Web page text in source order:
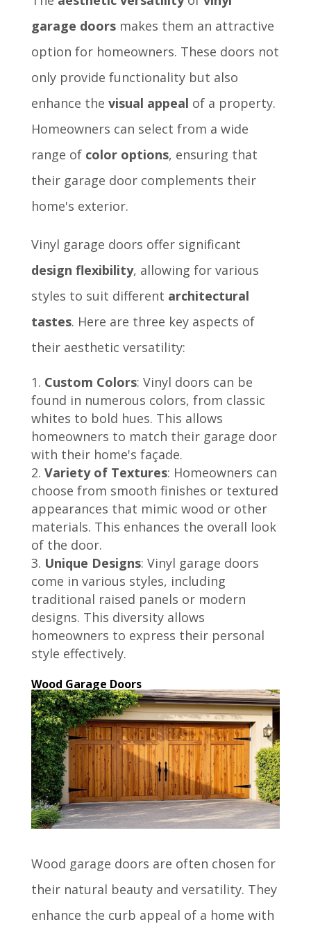
garage doorsmakes them an attractive
option for homeowners. These doors not
only provide functionality but also
enhance the visual appeal of a property.
Homeowners can select from a wide
range of color options, ensuring that
their garage door complements their
home's exterior.
Vinyl garage doors offer significant
design flexibility, allowing for various
styles to suit different architectural
tastes. Here are three key aspects of
their aesthetic versatility:
Custom Colors: Vinyl doors can be
found in numerous colors, from classic
whites to bold hues. This allows
homeowners to match their garage door
with their home's façade.
Variety of Textures: Homeowners can
choose from smooth finishes or textured
appearances that mimic wood or other
materials. This enhances the overall look
of the door.
Unique Designs: Vinyl garage doors
come in various styles, including
traditional raised panels or modern
designs. This diversity allows
homeowners to express their personal
style effectively.
Wood Garage Doors
Wood garage doors are often chosen for
their natural beauty and versatility. They
enhance the curb appeal of a home with